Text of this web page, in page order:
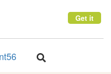
Get it
Toggle